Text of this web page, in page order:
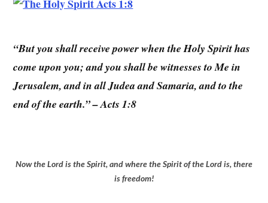
“But you shall receive power when the Holy Spirit has
come upon you; and you shall be witnesses to Me in
Jerusalem, and in all Judea and Samaria, and to the
end of the earth.” – Acts 1:8
Now the Lord is the Spirit, and where the Spirit of the Lord is, there
is freedom!